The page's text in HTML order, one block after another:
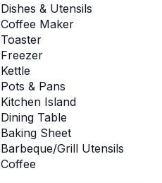
Dishes & Utensils
Coffee Maker
Toaster
Freezer
Kettle
Pots & Pans
Kitchen Island
Dining Table
Baking Sheet
Barbeque/Grill Utensils
Coffee